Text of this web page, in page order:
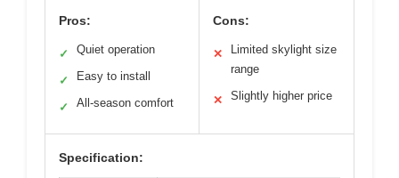
Pros:
✓ Quiet operation
✓ Easy to install
✓ All-season comfort
Cons:
✕
Limited skylight size
range
✕ Slightly higher price
Specification: